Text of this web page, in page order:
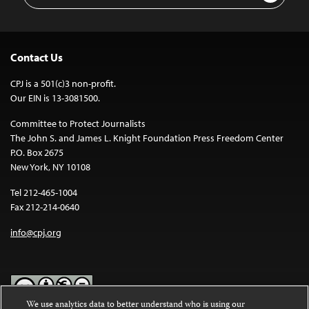
Contact Us
CPJ is a 501(c)3 non-profit.
Our EIN is 13-3081500.
Committee to Protect Journalists
The John S. and James L. Knight Foundation Press Freedom Center
P.O. Box 2675
New York, NY 10108
Tel 212-465-1004
Fax 212-214-0640
info@cpj.org
We use analytics data to better understand who is using our